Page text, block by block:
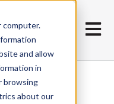
computer.
and allow
in
browsing
about our
Open